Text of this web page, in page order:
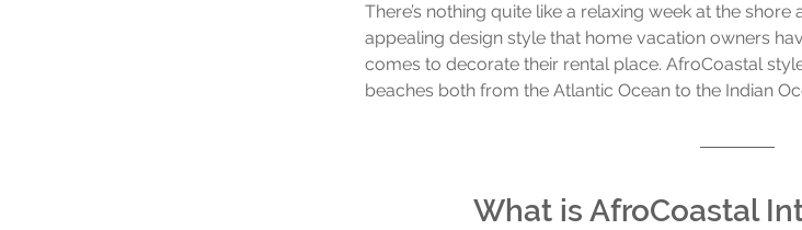
There’s nothing quite like a relaxing week at the
appealing design style that home vacation owners
comes to decorate their rental place. AfroCoastal
beaches both from the Atlantic Ocean to the Indian
What is AfroCoastal